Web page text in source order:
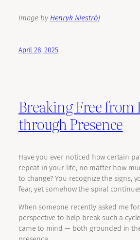
Image by Henryk Niestrój
April 28, 2025
Breaking Free from
through Presence
Have you ever noticed how certain
repeat in your life, no matter how
to change? You recognize the signs,
fear, yet somehow the spiral
When someone recently asked me
perspective to help break such a
came to mind — both grounded in